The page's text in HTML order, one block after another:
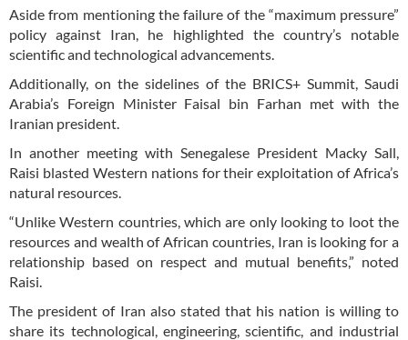
Aside from mentioning the failure of the “maximum pressure”
policy against Iran, he highlighted the country’s notable
scientific and technological advancements.
Additionally, on the sidelines of the BRICS+ Summit, Saudi
Arabia’s Foreign Minister Faisal bin Farhan met with the
Iranian president.
In another meeting with Senegalese President Macky Sall,
Raisi blasted Western nations for their exploitation of Africa’s
natural resources.
“Unlike Western countries, which are only looking to loot the
resources and wealth of African countries, Iran is looking for a
relationship based on respect and mutual benefits,” noted
Raisi.
The president of Iran also stated that his nation is willing to
share its technological, engineering, scientific, and industrial